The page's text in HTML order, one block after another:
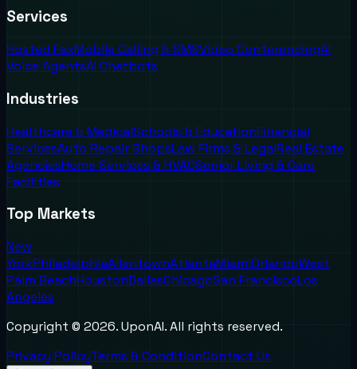
Services
Hosted FaxMobile Calling & SMSVideo ConferencingAI
Voice AgentsAI Chatbots
Industries
Healthcare & MedicalSchools & EducationFinancial
ServicesAuto Repair ShopsLaw Firms & LegalReal Estate
AgenciesHome Services & HVACSenior Living & Care
Facilities
Top Markets
New
YorkPhiladelphiaAllentownAtlantaMiamiOrlandoWest
Palm BeachHoustonDallasChicagoSan FranciscoLos
Angeles
Copyright © 2026. UponAI. All rights reserved.
Privacy PolicyTerms & ConditionContact Us